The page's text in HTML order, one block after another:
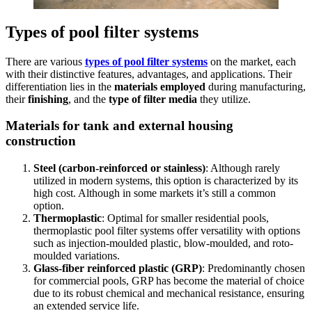
Types of pool filter systems
There are various types of pool filter systems on the market, each
with their distinctive features, advantages, and applications. Their
differentiation lies in the materials employed during manufacturing,
theirfinishing, and the type of filter media they utilize.
Materials for tank and external housing
construction
Steel (carbon-reinforced or stainless): Although rarely
utilized in modern systems, this option is characterized by its
high cost. Although in some markets it’s still a common
option.
Thermoplastic: Optimal for smaller residential pools,
thermoplastic pool filter systems offer versatility with options
such as injection-moulded plastic, blow-moulded, and roto-
moulded variations.
Glass-fiber reinforced plastic (GRP): Predominantly chosen
for commercial pools, GRP has become the material of choice
due to its robust chemical and mechanical resistance, ensuring
an extended service life.